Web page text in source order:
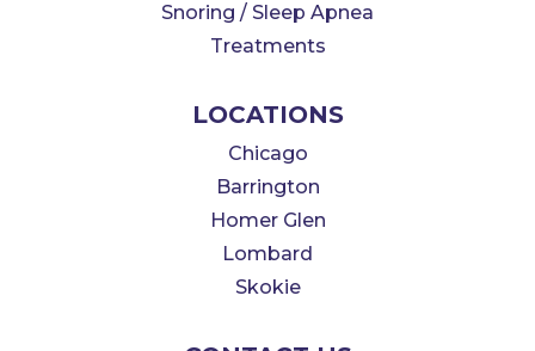
Snoring / Sleep Apnea
Treatments
LOCATIONS
Chicago
Barrington
Homer Glen
Lombard
Skokie